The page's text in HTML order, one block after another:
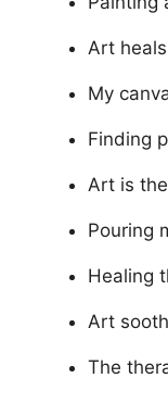
Art
My
Finding
Art is
Pouring
Healing
Art
The